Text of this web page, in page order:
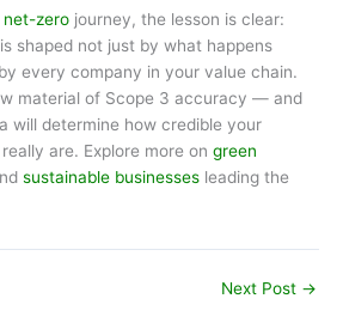
net-zero journey, the lesson is clear:
shaped not just by what happens
every company in your value chain.
material of Scope 3 accuracy — and
will determine how credible your
are. Explore more on green
sustainable businesses leading the
Next Post →